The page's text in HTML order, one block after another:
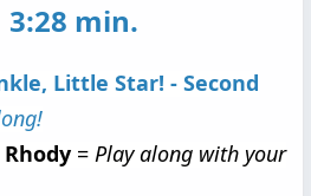
3:28 min.
Little Star! - Second
= Play along with your